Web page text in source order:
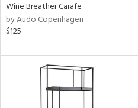
Wine Breather Carafe
by Audo Copenhagen
$125